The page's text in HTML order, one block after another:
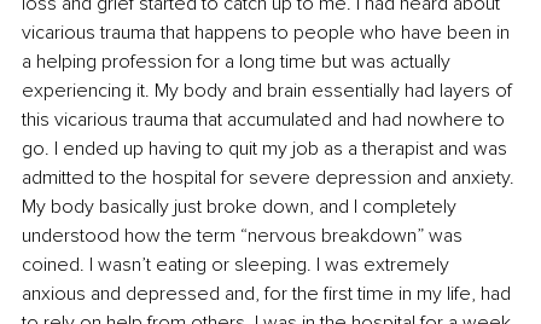
vicarious trauma that happens to people who have been in
a helping profession for a long time but was actually
experiencing it. My body and brain essentially had layers of
this vicarious trauma that accumulated and had nowhere to
go. I ended up having to quit my job as a therapist and was
admitted to the hospital for severe depression and anxiety.
My body basically just broke down, and I completely
understood how the term “nervous breakdown” was
coined. I wasn’t eating or sleeping. I was extremely
anxious and depressed and, for the first time in my life, had